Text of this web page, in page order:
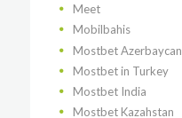
Meet
Mobilbahis
Mostbet Azerbaycan
Mostbet in Turkey
Mostbet India
Mostbet Kazahstan